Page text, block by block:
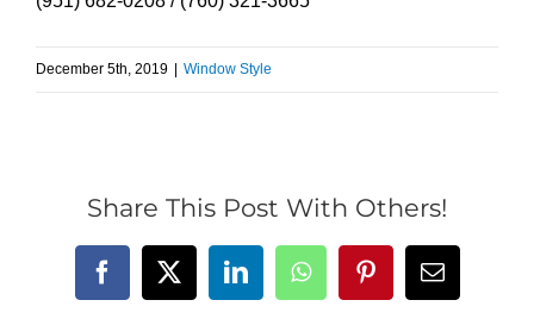
December 5th, 2019 Window Style
Share This Post With Others!
Facebook
X LinkedInWhatsAppPinterestEmail